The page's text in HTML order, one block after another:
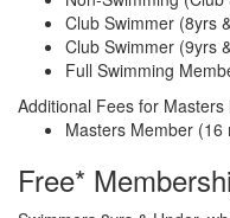
Club Swimmer (8yrs
Club Swimmer (9yrs
Full Swimming
Additional Fees for Masters
Masters Member (16
Free*